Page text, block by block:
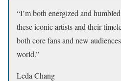
“I’m both energized and
these iconic artists and their
both core fans and new
world.”
Leda Chang